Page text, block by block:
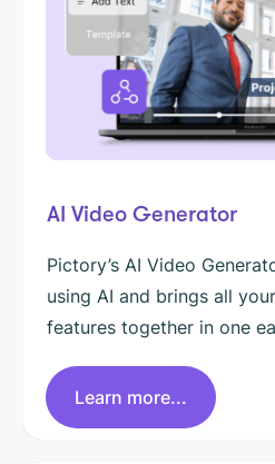
AI Video Generator
Pictory’s AI Video
using AI and brings all
features together in one
Learn more...